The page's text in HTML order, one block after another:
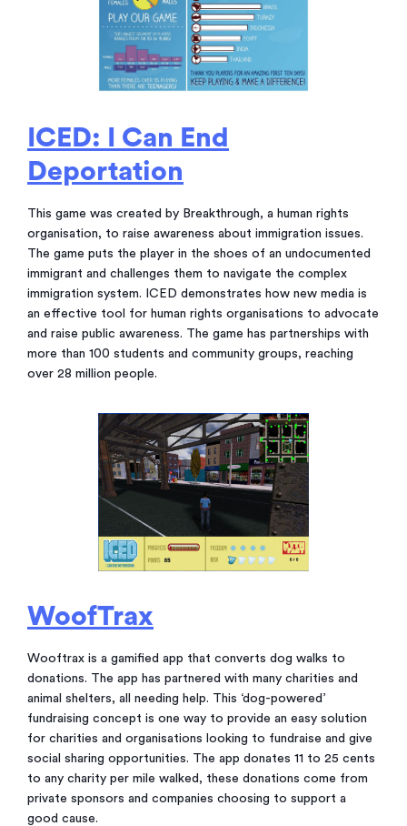
ICED: I Can End
Deportation
This game was created by Breakthrough, a human rights
organisation, to raise awareness about immigration issues.
The game puts the player in the shoes of an undocumented
immigrant and challenges them to navigate the complex
immigration system. ICED demonstrates how new media is
an effective tool for human rights organisations to advocate
and raise public awareness. The game has partnerships with
more than 100 students and community groups, reaching
over 28 million people.
WoofTrax
Wooftrax is a gamified app that converts dog walks to
donations. The app has partnered with many charities and
animal shelters, all needing help. This ‘dog-powered’
fundraising concept is one way to provide an easy solution
for charities and organisations looking to fundraise and give
social sharing opportunities. The app donates 11 to 25 cents
to any charity per mile walked, these donations come from
private sponsors and companies choosing to support a
good cause.